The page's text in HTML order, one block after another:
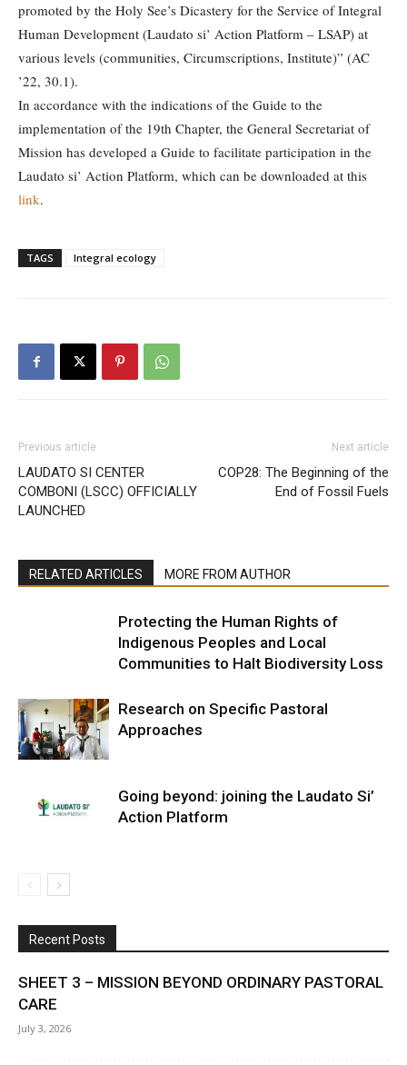
promoted by the Holy See’s Dicastery for the Service of Integral
Human Development (Laudato si’ Action Platform – LSAP) at
various levels (communities, Circumscriptions, Institute)” (AC
’22, 30.1).
In accordance with the indications of the Guide to the
implementation of the 19th Chapter, the General Secretariat of
Mission has developed a Guide to facilitate participation in the
Laudato si’ Action Platform, which can be downloaded at this
link.
TAGS Integral ecology
Previous article
LAUDATO SI CENTER
COMBONI (LSCC) OFFICIALLY
LAUNCHED
Next article
COP28: The Beginning of the
End of Fossil Fuels
RELATED ARTICLES MORE FROM AUTHOR
Protecting the Human Rights of
Indigenous Peoples and Local
Communities to Halt Biodiversity Loss
Research on Specific Pastoral
Approaches
Going beyond: joining the Laudato Si’
Action Platform
Recent Posts
SHEET 3 – MISSION BEYOND ORDINARY PASTORAL
CARE
July 3, 2026